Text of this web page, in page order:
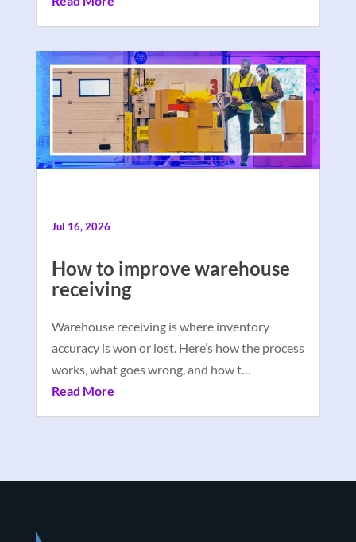
How to improve warehouse
receiving
Jul 16, 2026
Warehouse receiving is where inventory
accuracy is won or lost. Here’s how the process
works, what goes wrong, and how t…
Read More